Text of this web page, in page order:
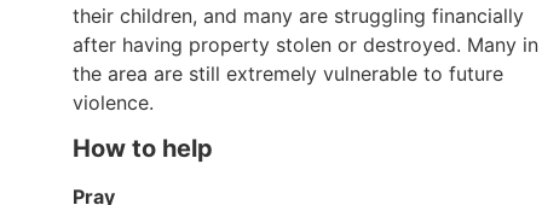
their children, and many are struggling financially
after having property stolen or destroyed. Many in
the area are still extremely vulnerable to future
violence.
How to help
Pray